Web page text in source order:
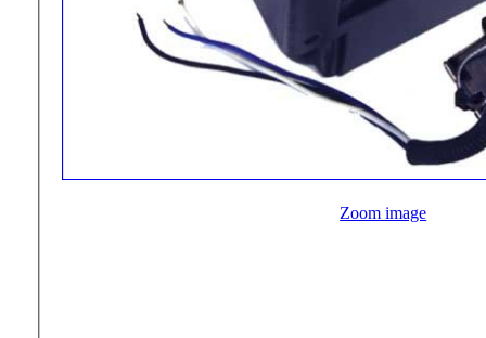
Zoom image